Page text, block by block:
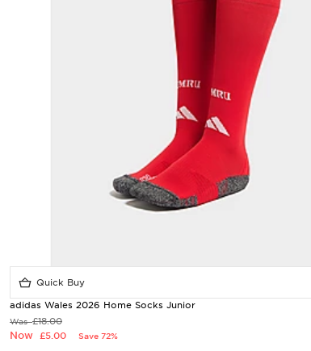
Quick Buy
adidas Wales 2026 Home Socks Junior
Was£18.00
Now £5.00 Save 72%